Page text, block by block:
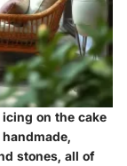
on the cake
stones, all of